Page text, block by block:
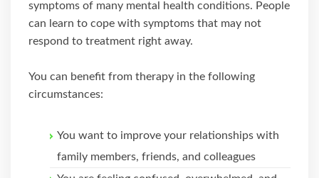
symptoms of many mental health conditions. People
can learn to cope with symptoms that may not
respond to treatment right away.
You can benefit from therapy in the following
circumstances:
You want to improve your relationships with
family members, friends, and colleagues